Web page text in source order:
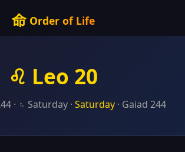
命Order of Life
♌ Leo 20
· ♄ Saturday · Saturday · Gaiad 244